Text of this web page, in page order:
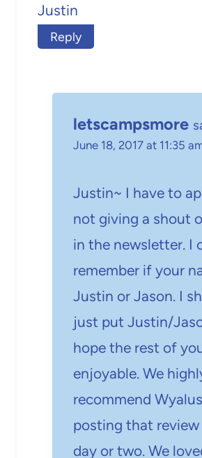
Justin
Reply
letscampsmore
June 18, 2017 at 11:35
Justin~ I have to
not giving a shout
in the newsletter. I
remember if your
Justin or Jason. I
just put Justin/
hope the rest of
enjoyable. We
recommend
posting that
day or two. We